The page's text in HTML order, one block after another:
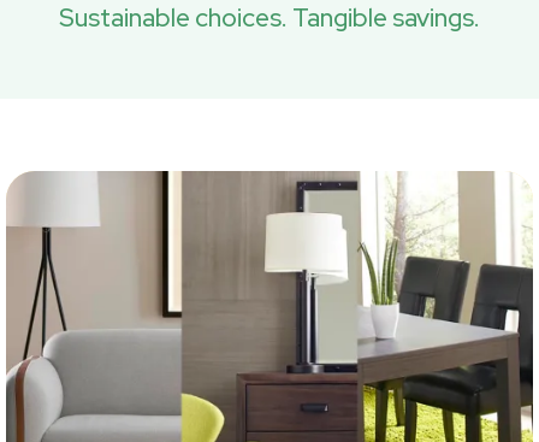
Sustainable choices. Tangible savings.